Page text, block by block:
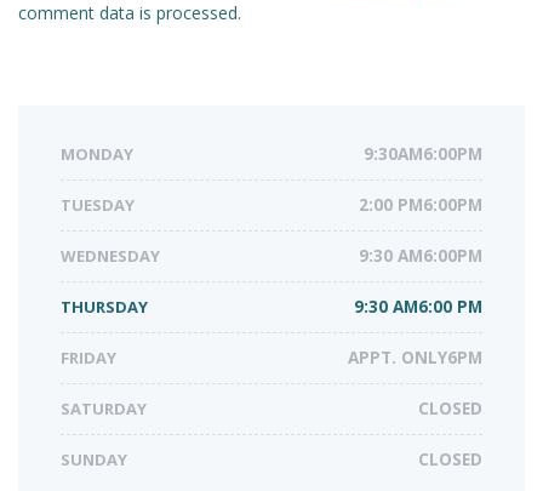
comment data is processed.
MONDAY 9:30AM6:00PM
TUESDAY 2:00 PM6:00PM
WEDNESDAY 9:30 AM6:00PM
THURSDAY 9:30 AM6:00 PM
FRIDAY APPT. ONLY6PM
SATURDAY CLOSED
SUNDAY CLOSED